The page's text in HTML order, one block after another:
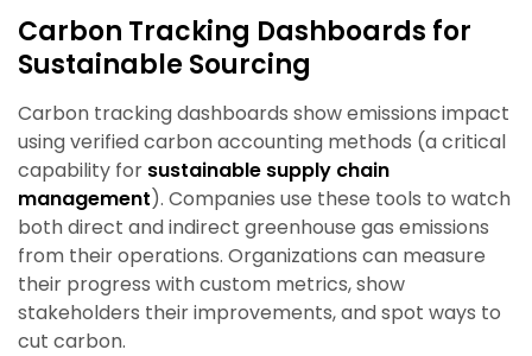
Carbon Tracking Dashboards for
Sustainable Sourcing
Carbon tracking dashboards show emissions impact
using verified carbon accounting methods (a critical
capability for sustainable supply chain
management). Companies use these tools to watch
both direct and indirect greenhouse gas emissions
from their operations. Organizations can measure
their progress with custom metrics, show
stakeholders their improvements, and spot ways to
cut carbon.